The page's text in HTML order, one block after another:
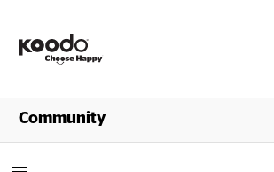
Shop
Community